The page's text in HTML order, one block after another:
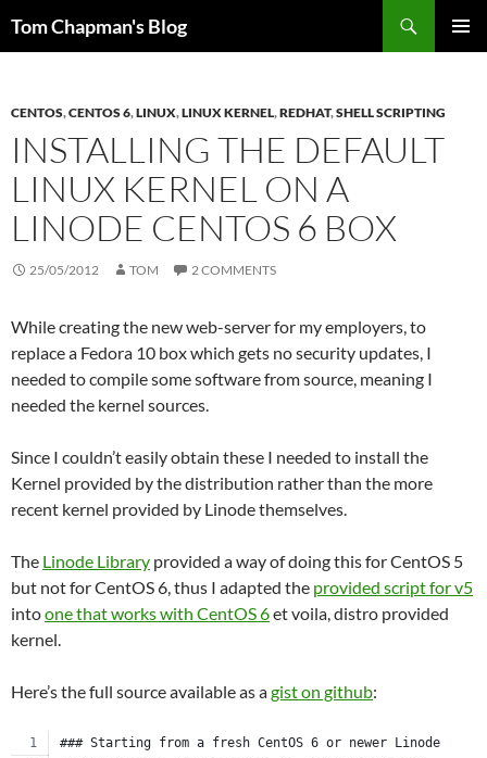
Tom Chapman's Blog
CENTOS,CENTOS 6,LINUX,LINUX KERNEL,REDHAT,SHELL SCRIPTING
INSTALLING THE DEFAULT
LINUX KERNEL ON A
LINODE CENTOS 6 BOX
25/05/2012 TOM 2 COMMENTS
While creating the new web-server for my employers, to
replace a Fedora 10 box which gets no security updates, I
needed to compile some software from source, meaning I
needed the kernel sources.
Since I couldn’t easily obtain these I needed to install the
Kernel provided by the distribution rather than the more
recent kernel provided by Linode themselves.
The Linode Library provided a way of doing this for CentOS 5
but not for CentOS 6, thus I adapted the provided script for v5
intoone that works with CentOS 6et voila, distro provided
kernel.
Here’s the full source available as agist on github:
### Starting from a fresh CentOS 6 or newer Linode